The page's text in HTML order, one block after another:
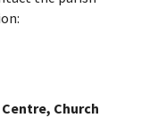
Church